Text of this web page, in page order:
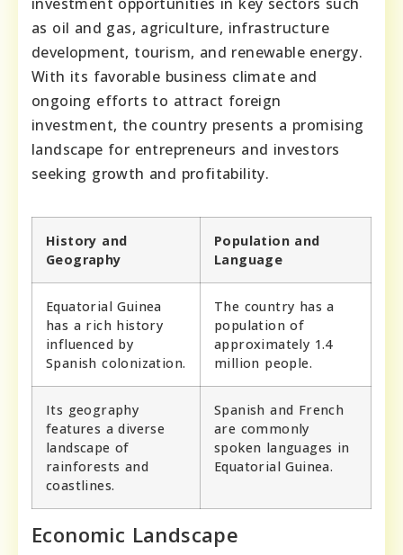
as oil and gas, agriculture, infrastructure
development, tourism, and renewable energy.
With its favorable business climate and
ongoing efforts to attract foreign
investment, the country presents a promising
landscape for entrepreneurs and investors
seeking growth and profitability.
History and
Geography
Population and
Language
Equatorial Guinea
has a rich history
influenced by
Spanish colonization.
The country has a
population of
approximately 1.4
million people.
Its geography
features a diverse
landscape of
rainforests and
coastlines.
Spanish and French
are commonly
spoken languages in
Equatorial Guinea.
Economic Landscape